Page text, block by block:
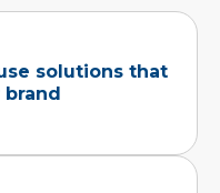
solutions that